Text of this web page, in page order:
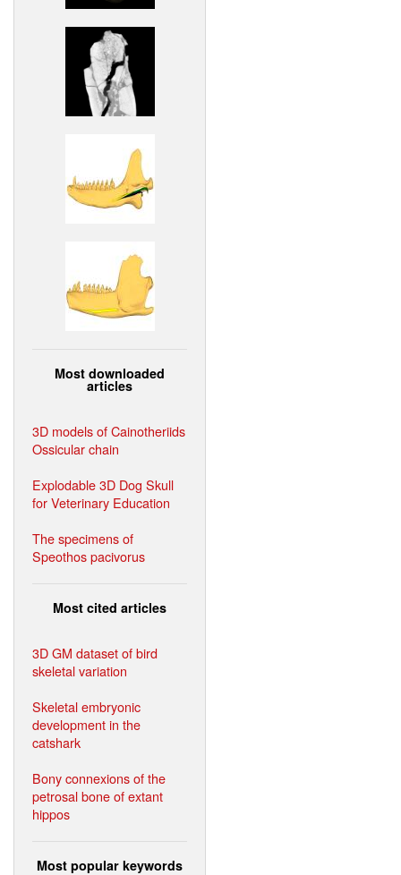
Most downloaded
articles
3D models of Cainotheriids
Ossicular chain
Explodable 3D Dog Skull
for Veterinary Education
The specimens of
Speothos pacivorus
Most cited articles
3D GM dataset of bird
skeletal variation
Skeletal embryonic
development in the
catshark
Bony connexions of the
petrosal bone of extant
hippos
Most popular keywords